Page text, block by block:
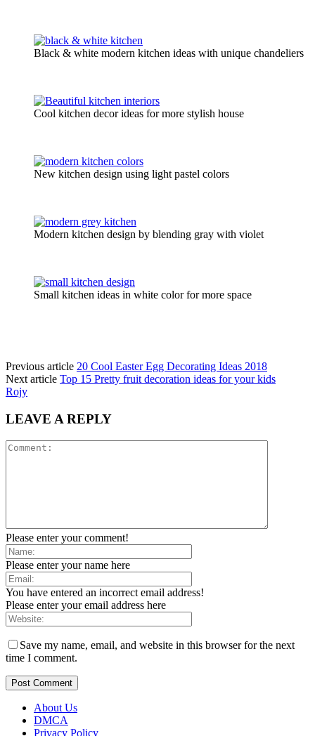
Black & white modern kitchen ideas with unique chandeliers
Cool kitchen decor ideas for more stylish house
New kitchen design using light pastel colors
Modern kitchen design by blending gray with violet
Small kitchen ideas in white color for more space
Previous article 20 Cool Easter Egg Decorating Ideas 2018
Next article Top 15 Pretty fruit decoration ideas for your kids
Rojy
LEAVE A REPLY
Please enter your comment!
Please enter your name here
You have entered an incorrect email address!
Please enter your email address here
Save my name, email, and website in this browser for the next
time I comment.
About Us
DMCA
Privacy Policy